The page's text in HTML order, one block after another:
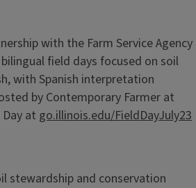
with the Farm Service Agency
field days focused on soil
with Spanish interpretation
by Contemporary Farmer at
at go.illinois.edu/FieldDayJuly23
stewardship and conservation